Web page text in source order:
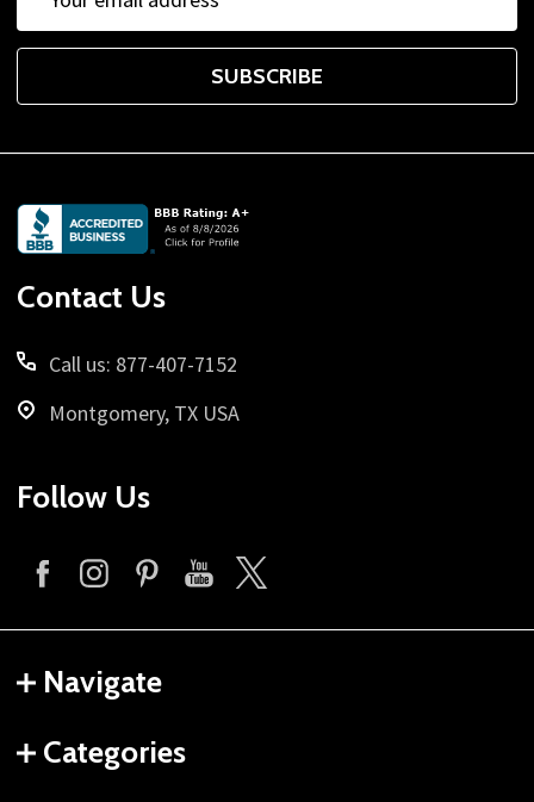
Address
SUBSCRIBE
Footer
Start
Contact Us
Call us: 877-407-7152
Montgomery, TX USA
Follow Us
Navigate
Categories